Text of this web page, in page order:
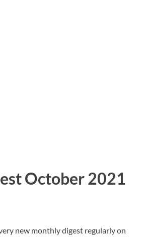
October 2021
new monthly digest regularly on